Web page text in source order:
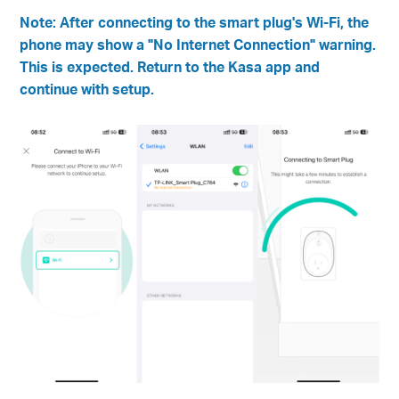
Note: After connecting to the smart plug's Wi-Fi, the
phone may show a "No Internet Connection" warning.
This is expected. Return to the Kasa app and
continue with setup.